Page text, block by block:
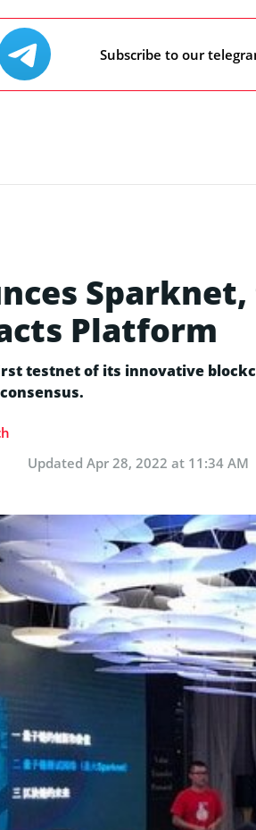
Subscribe to our
Platform
testnet of its innovative
Updated Apr 28, 2022 at 11:34 AM